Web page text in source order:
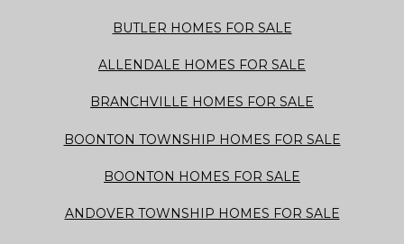
BUTLER HOMES FOR SALE
ALLENDALE HOMES FOR SALE
BRANCHVILLE HOMES FOR SALE
BOONTON TOWNSHIP HOMES FOR SALE
BOONTON HOMES FOR SALE
ANDOVER TOWNSHIP HOMES FOR SALE